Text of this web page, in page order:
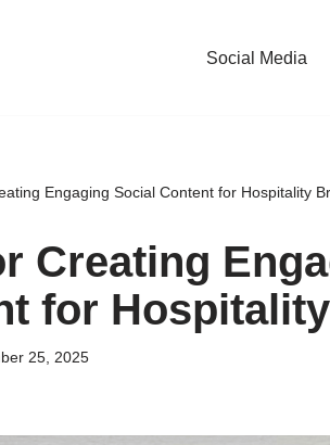
Social Media
Engaging Social Content for Hospitality
Creating
for
25, 2025